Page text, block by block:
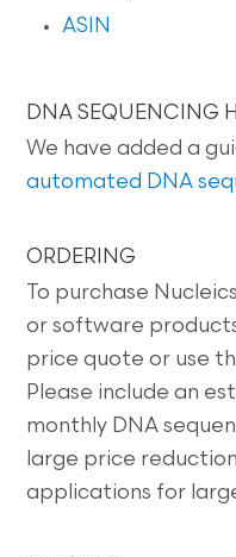
ASIN
DNA SEQUENCING
We have added a
automated DNA
ORDERING
To purchase
or software
price quote or use
Please include an
monthly DNA
large price
applications for